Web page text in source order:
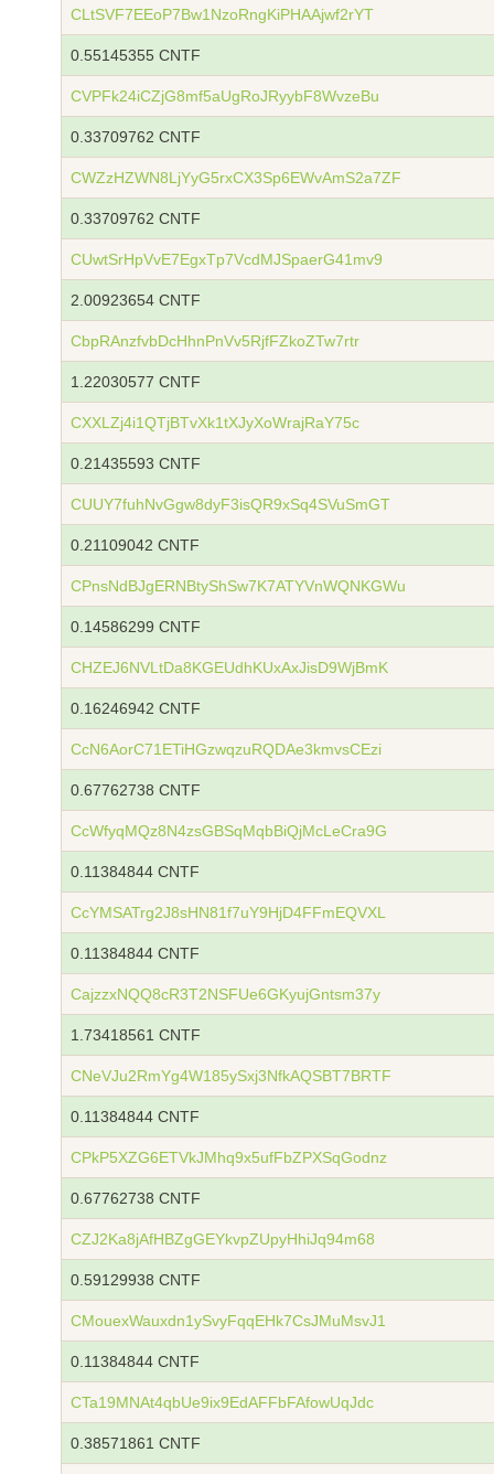
CLtSVF7EEoP7Bw1NzoRngKiPHAAjwf2rYT
0.55145355 CNTF
CVPFk24iCZjG8mf5aUgRoJRyybF8WvzeBu
0.33709762 CNTF
CWZzHZWN8LjYyG5rxCX3Sp6EWvAmS2a7ZF
0.33709762 CNTF
CUwtSrHpVvE7EgxTp7VcdMJSpaerG41mv9
2.00923654 CNTF
CbpRAnzfvbDcHhnPnVv5RjfFZkoZTw7rtr
1.22030577 CNTF
CXXLZj4i1QTjBTvXk1tXJyXoWrajRaY75c
0.21435593 CNTF
CUUY7fuhNvGgw8dyF3isQR9xSq4SVuSmGT
0.21109042 CNTF
CPnsNdBJgERNBtyShSw7K7ATYVnWQNKGWu
0.14586299 CNTF
CHZEJ6NVLtDa8KGEUdhKUxAxJisD9WjBmK
0.16246942 CNTF
CcN6AorC71ETiHGzwqzuRQDAe3kmvsCEzi
0.67762738 CNTF
CcWfyqMQz8N4zsGBSqMqbBiQjMcLeCra9G
0.11384844 CNTF
CcYMSATrg2J8sHN81f7uY9HjD4FFmEQVXL
0.11384844 CNTF
CajzzxNQQ8cR3T2NSFUe6GKyujGntsm37y
1.73418561 CNTF
CNeVJu2RmYg4W185ySxj3NfkAQSBT7BRTF
0.11384844 CNTF
CPkP5XZG6ETVkJMhq9x5ufFbZPXSqGodnz
0.67762738 CNTF
CZJ2Ka8jAfHBZgGEYkvpZUpyHhiJq94m68
0.59129938 CNTF
CMouexWauxdn1ySvyFqqEHk7CsJMuMsvJ1
0.11384844 CNTF
CTa19MNAt4qbUe9ix9EdAFFbFAfowUqJdc
0.38571861 CNTF